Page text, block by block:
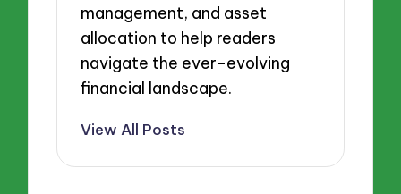
management, and asset
allocation to help readers
navigate the ever-evolving
financial landscape.
View All Posts